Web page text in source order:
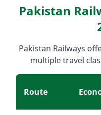
Pakistan
Pakistan Railways
multiple travel
Route